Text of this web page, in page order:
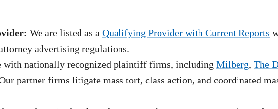
We are listed as a Qualifying Provider with Current Reports
advertising regulations.
with nationally recognized plaintiff firms, including Milberg, The
partner firms litigate mass tort, class action, and coordinated